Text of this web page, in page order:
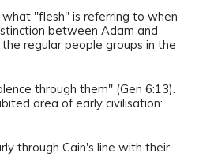
"flesh" is referring to when
between Adam and
regular people groups in the
through them" (Gen 6:13).
area of early civilisation:
through Cain's line with their